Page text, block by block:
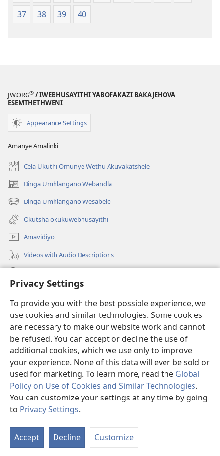
Privacy Settings
To provide you with the best possible experience, we
use cookies and similar technologies. Some cookies
are necessary to make our website work and cannot
be refused. You can accept or decline the use of
additional cookies, which we use only to improve
your experience. None of this data will ever be sold or
used for marketing. To learn more, read the Global
Policy on Use of Cookies and Similar Technologies.
You can customize your settings at any time by going
to Privacy Settings.
Accept Decline Customize
37
38 39 40
JW.ORG® / IWEBHUSAYITHI YABOFAKAZI BAKAJEHOVA
ESEMTHETHWENI
Appearance Settings
Amanye Amalinki
Cela Ukuthi Omunye Wethu Akuvakatshele
Dinga Umhlangano Webandla
(opens
new
window)
Dinga Umhlangano Wesabelo
(opens
new
window)
Okutsha okukuwebhusayithi
Amavidiyo
Videos with Audio Descriptions
(opens
window)ISIPHALA SEZINGWALO ESIKU-INTHANETHI seWatchtower
(opens
new
window)JW Hub ®
(opens
new
window)
Copyright© 2026 Watch Tower Bible and Tract Society of Pennsylvania.
IMITHETHO YOKUSEBENZISA